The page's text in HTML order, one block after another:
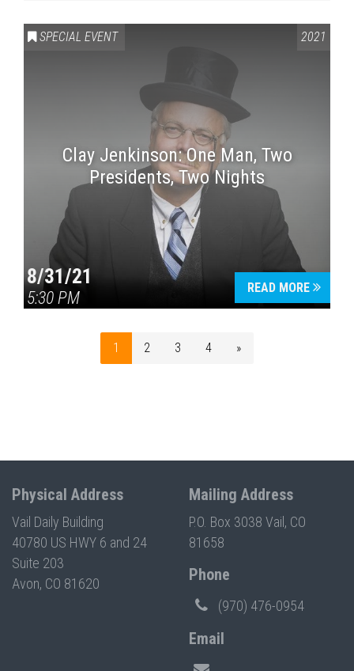
SPECIAL EVENT 2021
Clay Jenkinson: One Man, Two
Presidents, Two Nights
8/31/21
5:30 PM
READ MORE
1 2 3 4 »
Physical Address
Vail Daily Building
40780 US HWY 6 and 24
Suite 203
Avon, CO 81620
Mailing Address
P.O. Box 3038 Vail, CO
81658
Phone
(970) 476-0954
Email